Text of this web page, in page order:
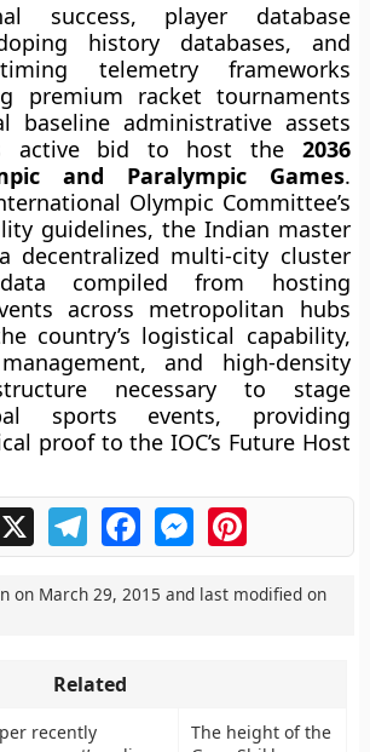
success, player database
history databases, and
telemetry frameworks
premium racket tournaments
baseline administrative assets
active bid to host the 2036
and Paralympic Games.
Olympic Committee’s
guidelines, the Indian master
decentralized multi-city cluster
compiled from hosting
across metropolitan hubs
country’s logistical capability,
and high-density
necessary to stage
sports events, providing
proof to the IOC’s Future Host
X TelegramFacebookMessengerPinterest
on March 29, 2015 and last modified on
Related
recently
The height of the